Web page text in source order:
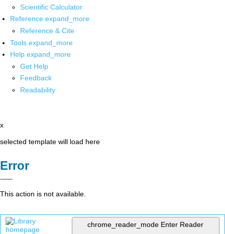
Scientific Calculator
Reference expand_more
Reference & Cite
Tools expand_more
Help expand_more
Get Help
Feedback
Readability
x
selected template will load here
Error
This action is not available.
chrome_reader_mode Enter Reader